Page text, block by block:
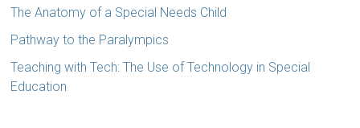
The Anatomy of a Special Needs Child
Pathway to the Paralympics
Teaching with Tech: The Use of Technology in Special
Education